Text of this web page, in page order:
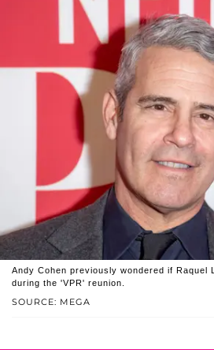
SOURCE: MEGA
Andy Cohen previously wondered if Raquel
during the 'VPR' reunion.